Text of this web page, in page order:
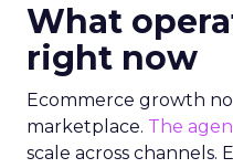
What
right now
Ecommerce growth
marketplace. The
scale across channels.